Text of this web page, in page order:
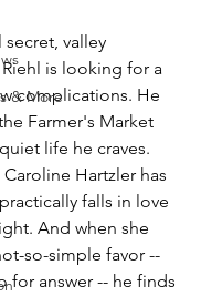
& More
valley
is looking for a
complications. He
Farmer's Market
life he craves.
Hartzler has
falls in love
And when she
so-simple favor --
for answer -- he finds